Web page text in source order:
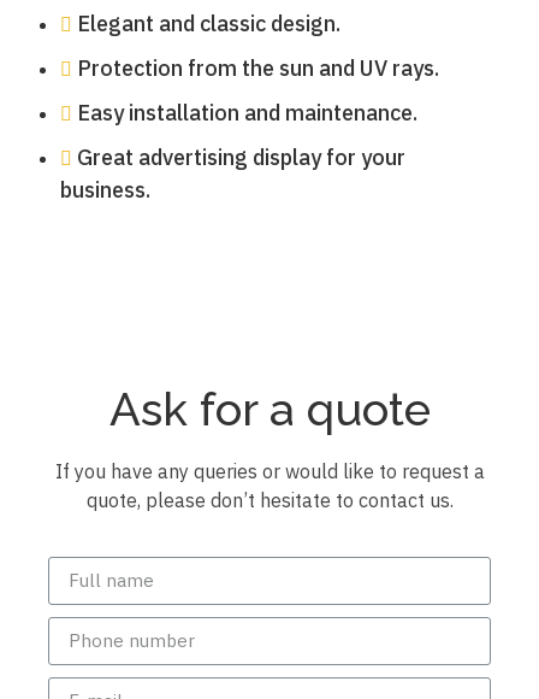
Elegant and classic design.
Protection from the sun and UV rays.
Easy installation and maintenance.
Great advertising display for your
business.
Ask for a quote
If you have any queries or would like to request a
quote, please don’t hesitate to contact us.